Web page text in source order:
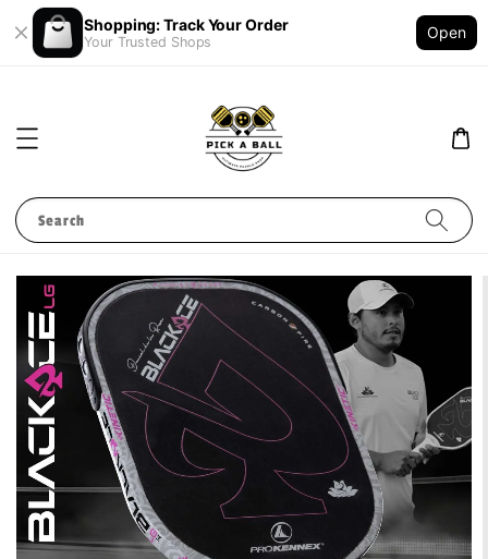
Shopping: Track Your Order
Your Trusted Shops
Open
Search